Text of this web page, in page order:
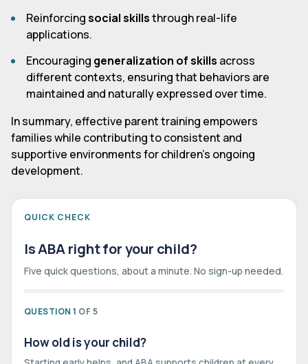
Reinforcingsocial skillsthrough real-life
applications.
Encouraging generalization of skills across
different contexts, ensuring that behaviors are
maintained and naturally expressed over time.
In summary, effective parent training empowers
families while contributing to consistent and
supportive environments for children's ongoing
development.
QUICK CHECK
Is ABA right for your child?
Five quick questions, about a minute. No sign-up needed.
QUESTION 1 OF 5
How old is your child?